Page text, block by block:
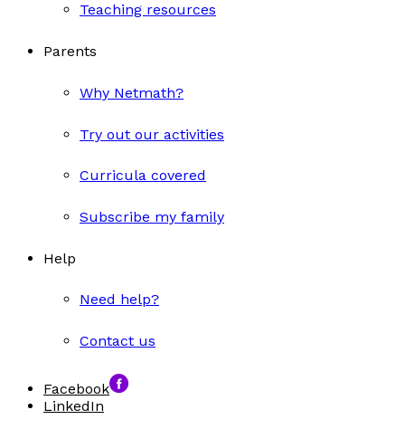
Teaching resources
Parents
Why Netmath?
Try out our activities
Curricula covered
Subscribe my family
Help
Need help?
Contact us
Facebook
LinkedIn